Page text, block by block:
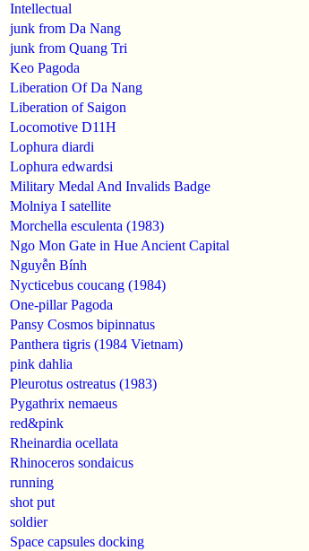
Intellectual
junk from Da Nang
junk from Quang Tri
Keo Pagoda
Liberation Of Da Nang
Liberation of Saigon
Locomotive D11H
Lophura diardi
Lophura edwardsi
Military Medal And Invalids Badge
Molniya I satellite
Morchella esculenta (1983)
Ngo Mon Gate in Hue Ancient Capital
Nguyễn Bính
Nycticebus coucang (1984)
One-pillar Pagoda
Pansy Cosmos bipinnatus
Panthera tigris (1984 Vietnam)
pink dahlia
Pleurotus ostreatus (1983)
Pygathrix nemaeus
red&pink
Rheinardia ocellata
Rhinoceros sondaicus
running
shot put
soldier
Space capsules docking